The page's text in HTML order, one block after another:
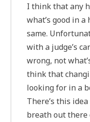
I think that any
what’s good in a
same.
with a judge’s
wrong, not
think that
looking for in a
There’s this
breath out there